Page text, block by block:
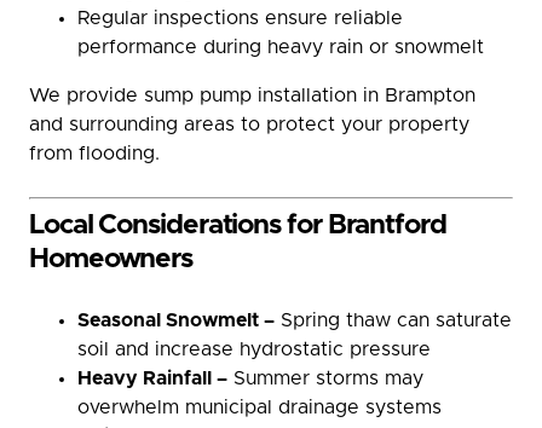
Regular inspections ensure reliable
performance during heavy rain or snowmelt
We provide sump pump installation in Brampton
and surrounding areas to protect your property
from flooding.
Local Considerations for Brantford
Homeowners
Seasonal Snowmelt – Spring thaw can saturate
soil and increase hydrostatic pressure
Heavy Rainfall – Summer storms may
overwhelm municipal drainage systems